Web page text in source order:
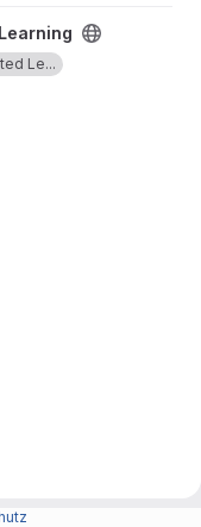
Le...